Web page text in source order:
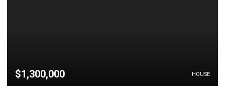
$1,300,000 HOUSE